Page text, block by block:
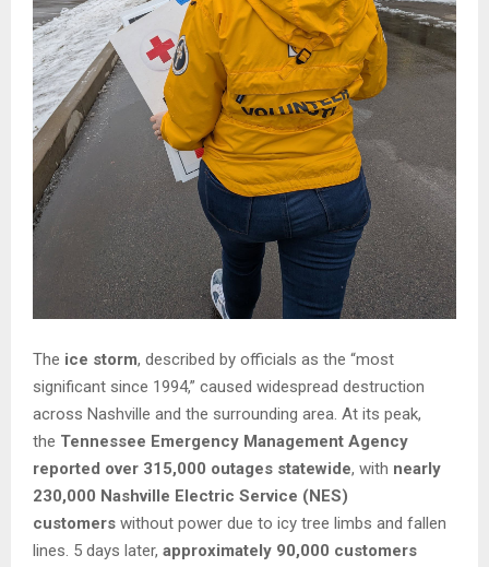
The ice storm, described by officials as the “most
significant since 1994,” caused widespread destruction
across Nashville and the surrounding area. At its peak,
the Tennessee Emergency Management Agency
reported over 315,000 outages statewide, with nearly
230,000 Nashville Electric Service (NES)
customers without power due to icy tree limbs and fallen
lines. 5 days later, approximately 90,000 customers